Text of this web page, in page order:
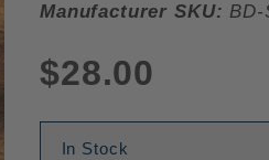
Manufacturer SKU: BD-
$28.00
In Stock